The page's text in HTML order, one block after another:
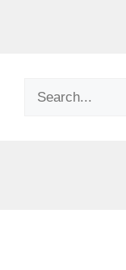
Search